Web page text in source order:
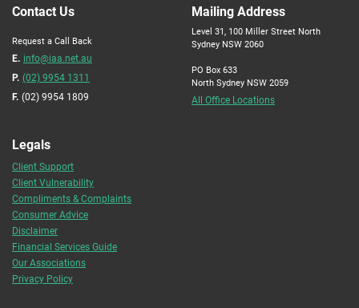
Contact Us
Request a Call Back
E. info@iaa.net.au
P. (02) 9954 1311
F. (02) 9954 1809
Mailing Address
Level 31, 100 Miller Street North
Sydney NSW 2060
PO Box 633
North Sydney NSW 2059
All Office Locations
Legals
Client Support
Client Vulnerability
Compliments & Complaints
Consumer Advice
Disclaimer
Financial Services Guide
Our Associations
Privacy Policy